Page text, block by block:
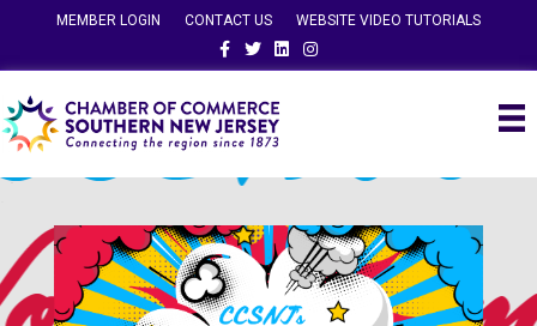
MEMBER LOGIN CONTACT US
WEBSITE VIDEO TUTORIALS
FacebookTwitterLinkedinInstagram